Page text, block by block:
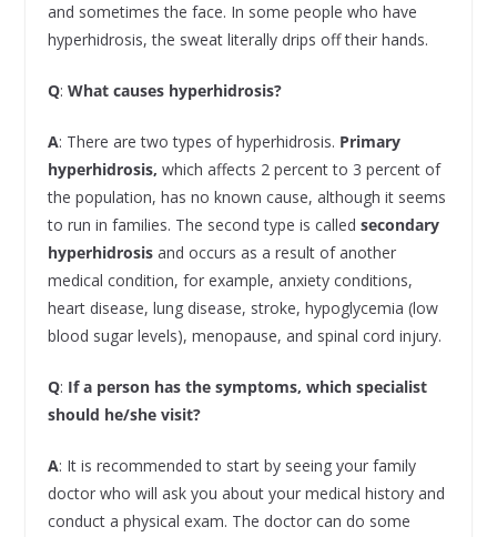
and sometimes the face. In some people who have
hyperhidrosis, the sweat literally drips off their hands.
Q: What causes hyperhidrosis?
A: There are two types of hyperhidrosis. Primary
hyperhidrosis, which affects 2 percent to 3 percent of
the population, has no known cause, although it seems
to run in families. The second type is called secondary
hyperhidrosisand occurs as a result of another
medical condition, for example, anxiety conditions,
heart disease, lung disease, stroke, hypoglycemia (low
blood sugar levels), menopause, and spinal cord injury.
Q: If a person has the symptoms, which specialist
should he/she visit?
A: It is recommended to start by seeing your family
doctor who will ask you about your medical history and
conduct a physical exam. The doctor can do some